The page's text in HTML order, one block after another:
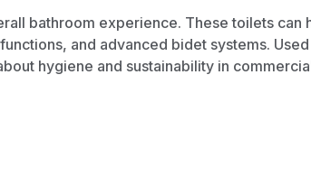
bathroom experience. These toilets can
, and advanced bidet systems.
hygiene and sustainability in